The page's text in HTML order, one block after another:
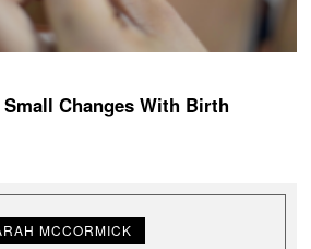
Changes With Birth
MCCORMICK